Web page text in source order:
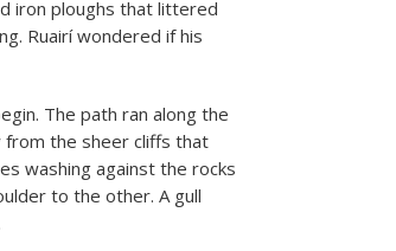
iron ploughs that littered
Ruairí wondered if his
The path ran along the
from the sheer cliffs that
washing against the rocks
to the other. A gull